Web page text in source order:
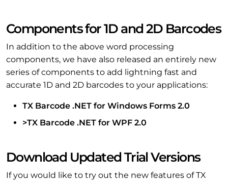
Components for 1D and 2D Barcodes
In addition to the above word processing
components, we have also released an entirely new
series of components to add lightning fast and
accurate 1D and 2D barcodes to your applications:
TX Barcode .NET for Windows Forms 2.0
>TX Barcode .NET for WPF 2.0
Download Updated Trial Versions
If you would like to try out the new features of TX